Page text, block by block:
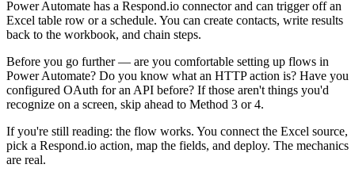
Power Automate has a Respond.io connector and can trigger off an
Excel table row or a schedule. You can create contacts, write results
back to the workbook, and chain steps.
Before you go further — are you comfortable setting up flows in
Power Automate? Do you know what an HTTP action is? Have you
configured OAuth for an API before? If those aren't things you'd
recognize on a screen, skip ahead to Method 3 or 4.
If you're still reading: the flow works. You connect the Excel source,
pick a Respond.io action, map the fields, and deploy. The mechanics
are real.